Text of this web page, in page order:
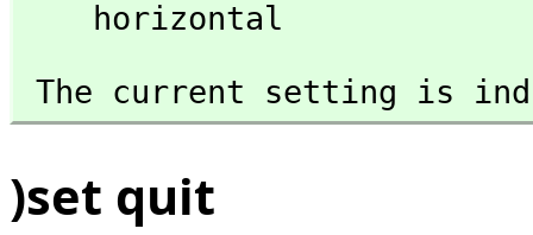
    horizontal
The current setting is
)set quit